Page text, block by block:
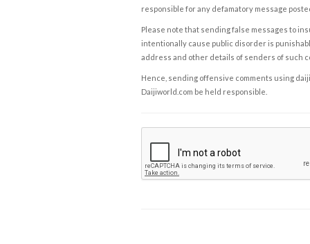
responsible for any defamatory message
Please note that sending false messages to
intentionally cause public disorder is
address and other details of senders of such
Hence, sending offensive comments using
Daijiworld.com be held responsible.